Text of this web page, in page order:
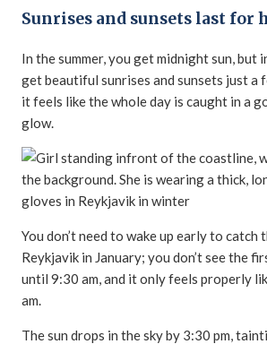
Sunrises and sunsets last for
In the summer, you get midnight sun, but
get beautiful sunrises and sunsets just a
it feels like the whole day is caught in a
glow.
You don’t need to wake up early to catch
Reykjavik in January; you don’t see the
until 9:30 am, and it only feels properly
am.
The sun drops in the sky by 3:30 pm,